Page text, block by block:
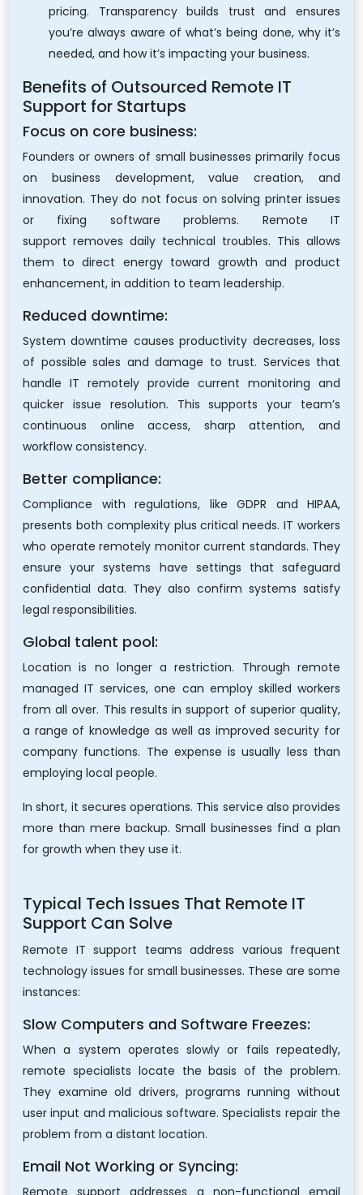
pricing. Transparency builds trust and ensures
you’re always aware of what’s being done, why it’s
needed, and how it’s impacting your business.
Benefits of Outsourced Remote IT
Support for Startups
Focus on core business:
Founders or owners of small businesses primarily focus
on business development, value creation, and
innovation. They do not focus on solving printer issues
or fixing software problems. Remote IT
support removes daily technical troubles. This allows
them to direct energy toward growth and product
enhancement, in addition to team leadership.
Reduced downtime:
System downtime causes productivity decreases, loss
of possible sales and damage to trust. Services that
handle IT remotely provide current monitoring and
quicker issue resolution. This supports your team’s
continuous online access, sharp attention, and
workflow consistency.
Better compliance:
Compliance with regulations, like GDPR and HIPAA,
presents both complexity plus critical needs. IT workers
who operate remotely monitor current standards. They
ensure your systems have settings that safeguard
confidential data. They also confirm systems satisfy
legal responsibilities.
Global talent pool:
Location is no longer a restriction. Through remote
managed IT services, one can employ skilled workers
from all over. This results in support of superior quality,
a range of knowledge as well as improved security for
company functions. The expense is usually less than
employing local people.
In short, it secures operations. This service also provides
more than mere backup. Small businesses find a plan
for growth when they use it.
Typical Tech Issues That Remote IT
Support Can Solve
Remote IT support teams address various frequent
technology issues for small businesses. These are some
instances:
Slow Computers and Software Freezes:
When a system operates slowly or fails repeatedly,
remote specialists locate the basis of the problem.
They examine old drivers, programs running without
user input and malicious software. Specialists repair the
problem from a distant location.
Email Not Working or Syncing: